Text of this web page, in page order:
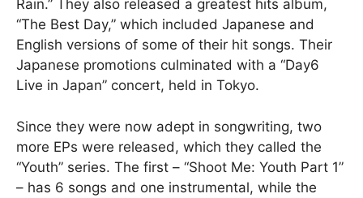
Rain.” They also released a greatest hits album,
“The Best Day,” which included Japanese and
English versions of some of their hit songs. Their
Japanese promotions culminated with a “Day6
Live in Japan” concert, held in Tokyo.
Since they were now adept in songwriting, two
more EPs were released, which they called the
“Youth” series. The first – “Shoot Me: Youth Part 1”
– has 6 songs and one instrumental, while the